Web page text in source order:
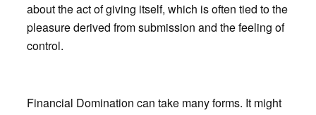
about the act of giving itself, which is often tied to the
pleasure derived from submission and the feeling of
control.
Financial Domination can take many forms. It might